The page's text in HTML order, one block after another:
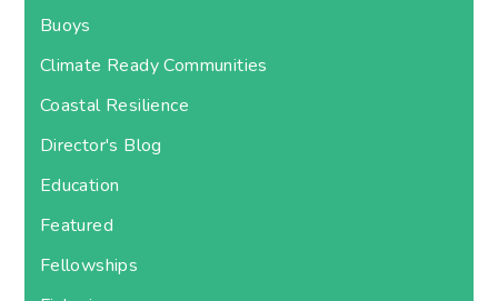
Buoys
Climate Ready Communities
Coastal Resilience
Director's Blog
Education
Featured
Fellowships